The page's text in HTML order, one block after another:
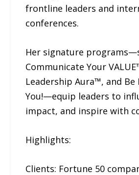
frontline leaders and
conferences.
Her signature
Communicate Your
Leadership Aura™, and Be
You!—equip leaders to
impact, and inspire with
Highlights:
Clients: Fortune 50